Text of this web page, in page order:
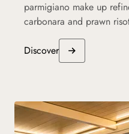
parmigiano make up
carbonara and prawn
Discover